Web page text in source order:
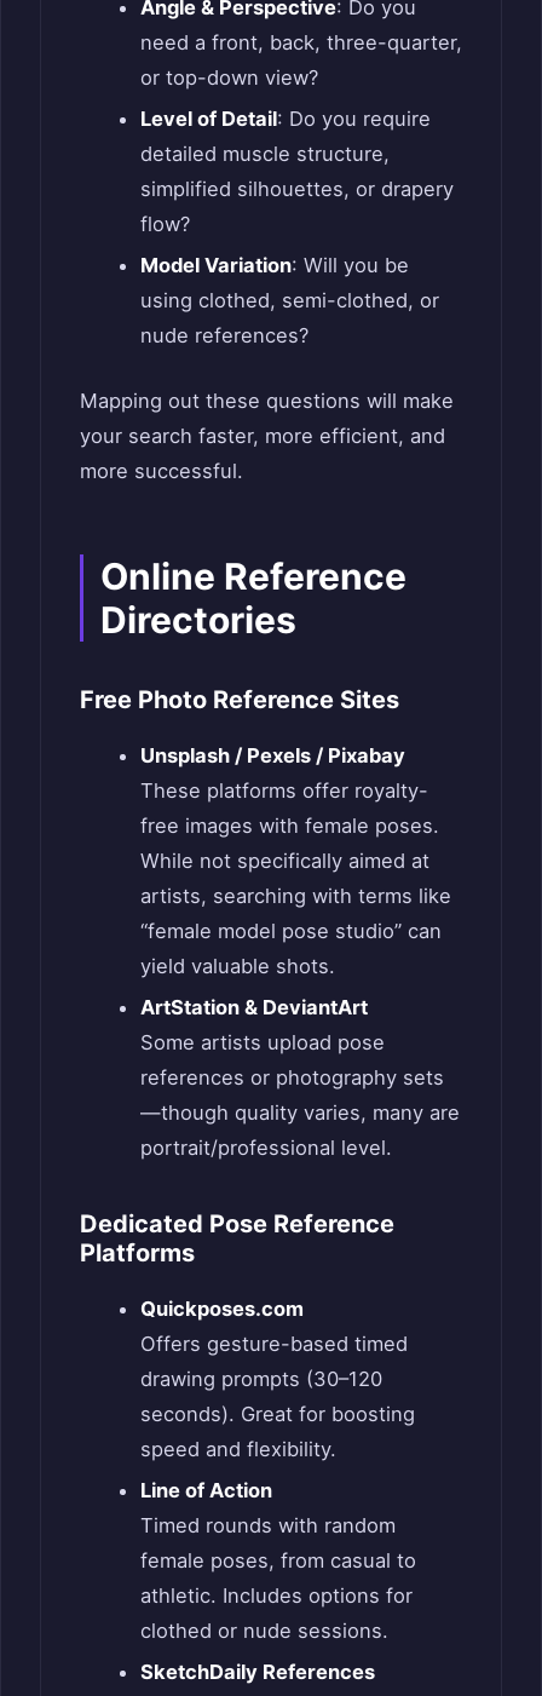
Angle & Perspective: Do you
need a front, back, three-quarter,
or top-down view?
Level of Detail: Do you require
detailed muscle structure,
simplified silhouettes, or drapery
flow?
Model Variation: Will you be
using clothed, semi-clothed, or
nude references?
Mapping out these questions will make
your search faster, more efficient, and
more successful.
Online Reference
Directories
Free Photo Reference Sites
Unsplash / Pexels / Pixabay
These platforms offer royalty-
free images with female poses.
While not specifically aimed at
artists, searching with terms like
“female model pose studio” can
yield valuable shots.
ArtStation & DeviantArt
Some artists upload pose
references or photography sets
—though quality varies, many are
portrait/professional level.
Dedicated Pose Reference
Platforms
Quickposes.com
Offers gesture-based timed
drawing prompts (30–120
seconds). Great for boosting
speed and flexibility.
Line of Action
Timed rounds with random
female poses, from casual to
athletic. Includes options for
clothed or nude sessions.
SketchDaily References